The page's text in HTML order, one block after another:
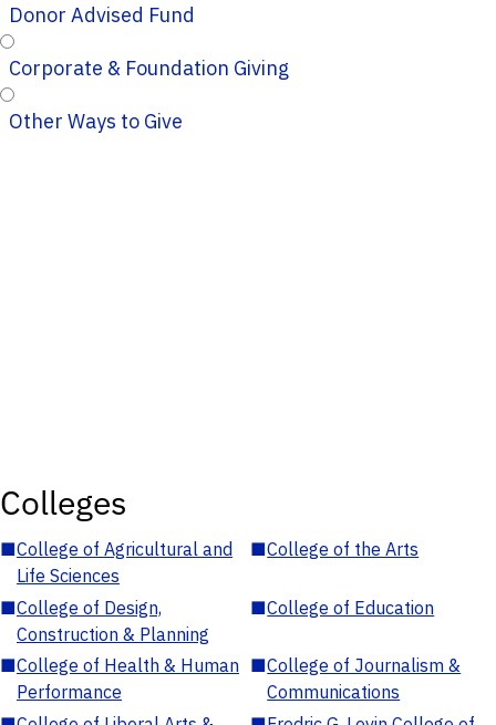
Donor Advised Fund
Corporate & Foundation Giving
Other Ways to Give
Colleges
■College of Agricultural and
Life Sciences
■College of the Arts
■College of Design,
Construction & Planning
■College of Education
■College of Health & Human
Performance
■College of Journalism &
Communications